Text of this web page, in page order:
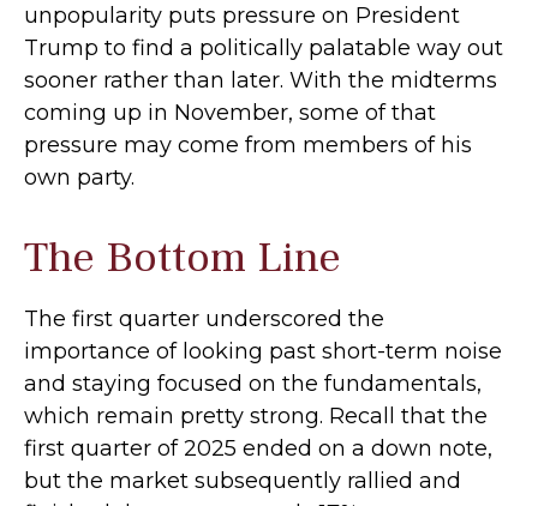
unpopularity puts pressure on President
Trump to find a politically palatable way out
sooner rather than later. With the midterms
coming up in November, some of that
pressure may come from members of his
own party.
The Bottom Line
The first quarter underscored the
importance of looking past short-term noise
and staying focused on the fundamentals,
which remain pretty strong. Recall that the
first quarter of 2025 ended on a down note,
but the market subsequently rallied and